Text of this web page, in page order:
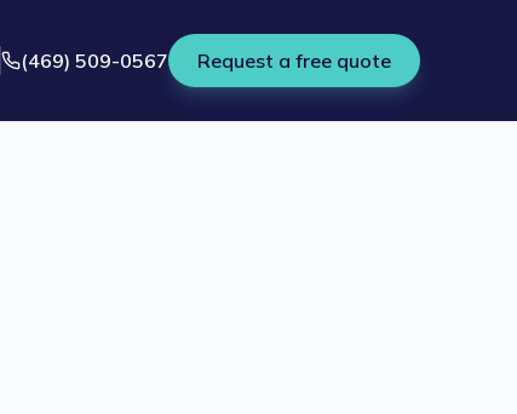
(469) 509-0567 Request a free quote